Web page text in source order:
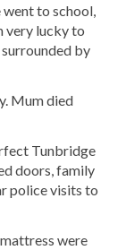
to school,
very lucky to
by
Mum died
Tunbridge
doors, family
police visits to
were